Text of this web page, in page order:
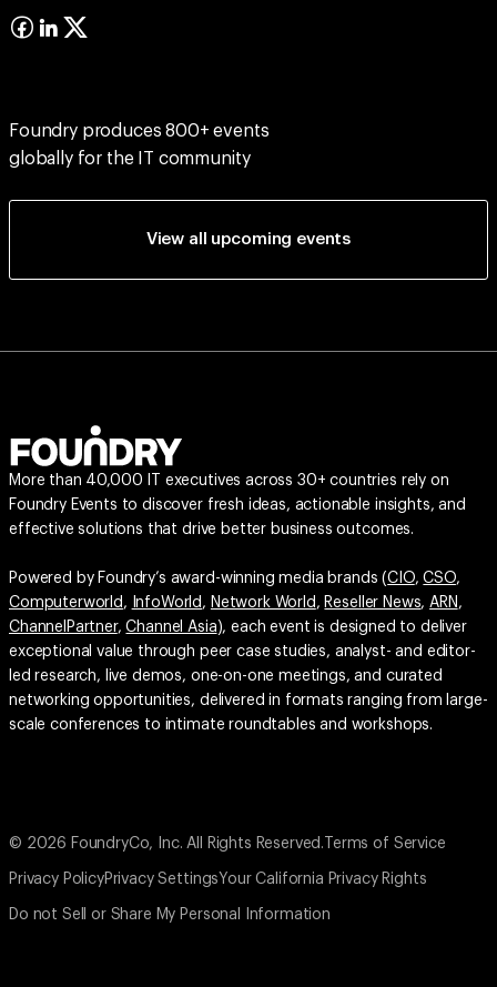
More than 40,000 IT executives across 30+ countries rely on
Foundry Events to discover fresh ideas, actionable insights, and
effective solutions that drive better business outcomes.
Powered by Foundry’s award-winning media brands (CIO
ChannelPartner,Channel Asia), each event is designed to deliver
exceptional value through peer case studies, analyst- and editor-
led research, live demos, one-on-one meetings, and curated
networking opportunities, delivered in formats ranging from large-
scale conferences to intimate roundtables and workshops.